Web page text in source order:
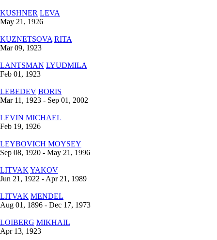
KUSHNER LEVA
May 21, 1926
KUZNETSOVA RITA
Mar 09, 1923
LANTSMAN LYUDMILA
Feb 01, 1923
LEBEDEV BORIS
Mar 11, 1923 - Sep 01, 2002
LEVIN MICHAEL
Feb 19, 1926
LEYBOVICH MOYSEY
Sep 08, 1920 - May 21, 1996
LITVAK YAKOV
Jun 21, 1922 - Apr 21, 1989
LITVAK MENDEL
Aug 01, 1896 - Dec 17, 1973
LOIBERG MIKHAIL
Apr 13, 1923